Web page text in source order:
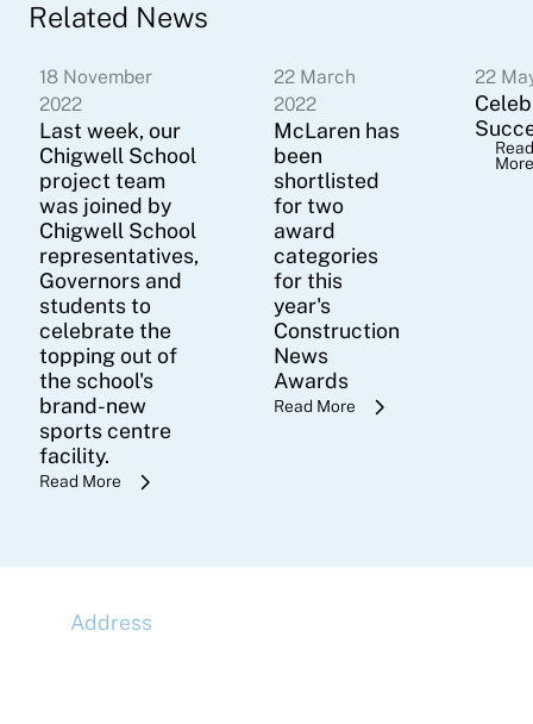
Related News
18 November
2022
Last week, our
Chigwell School
project team
was joined by
Chigwell School
representatives,
Governors and
students to
celebrate the
topping out of
the school's
brand-new
sports centre
facility.
Read More
22 March
2022
McLaren has
been
shortlisted
for two
award
categories
for this
year's
Construction
News
Awards
Read More
22
Read
More
Address